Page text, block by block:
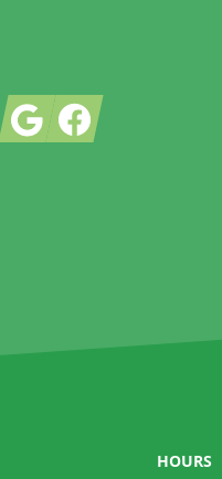
GoogleFacebook
HOURS